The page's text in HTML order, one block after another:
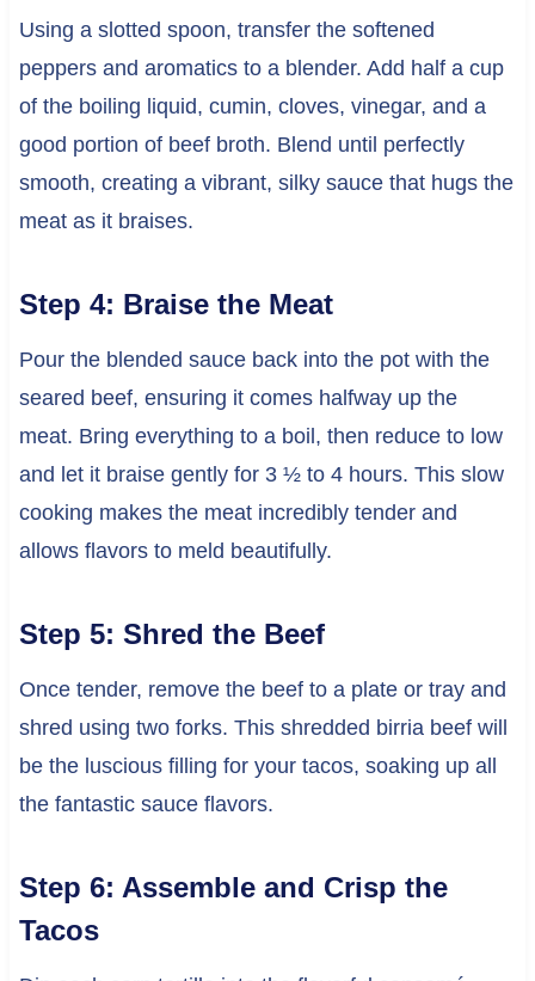
Using a slotted spoon, transfer the softened
peppers and aromatics to a blender. Add half a cup
of the boiling liquid, cumin, cloves, vinegar, and a
good portion of beef broth. Blend until perfectly
smooth, creating a vibrant, silky sauce that hugs the
meat as it braises.
Step 4: Braise the Meat
Pour the blended sauce back into the pot with the
seared beef, ensuring it comes halfway up the
meat. Bring everything to a boil, then reduce to low
and let it braise gently for 3 ½ to 4 hours. This slow
cooking makes the meat incredibly tender and
allows flavors to meld beautifully.
Step 5: Shred the Beef
Once tender, remove the beef to a plate or tray and
shred using two forks. This shredded birria beef will
be the luscious filling for your tacos, soaking up all
the fantastic sauce flavors.
Step 6: Assemble and Crisp the
Tacos